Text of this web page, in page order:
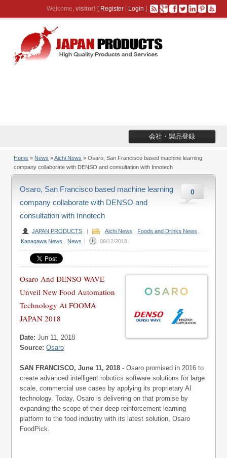
Welcome, visitor! [ Register| Login ]
会社・製品登録
Home » News »Aichi News » Osaro, San Francisco based machine learning
company collaborate with DENSO and consultation with Innotech
0
Osaro, San Francisco based machine learning
company collaborate with DENSO and
consultation with Innotech
JAPAN PRODUCTS | Aichi News Foods and Drinks News
Kanagawa News
News | 06/12/2018
Osaro And DENSO WAVE
Unveil New Food Automation
Technology At FOOMA
JAPAN 2018
Date: Jun 11, 2018
Source: Osaro
SAN FRANCISCO, June 11, 2018 - Osaro promised in 2016 to
create advanced intelligent robotics software solutions for large
scale, commercial use cases by applying its proprietary AI
technology. Today, Osaro is delivering on that promise by
expanding the scope of their deep reinforcement learning
platform to the food industry with its latest solution, Osaro
FoodPick.